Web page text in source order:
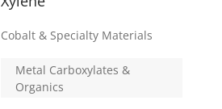
Cobalt & Specialty Materials
Metal Carboxylates &
Organics